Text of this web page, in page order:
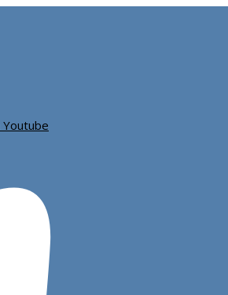
Youtube